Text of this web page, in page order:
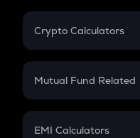
Crypto Calculators
Crypto SIP Calculator
Crypto Futures
Mutual Fund Related
Mutual Fund
EMI Calculators